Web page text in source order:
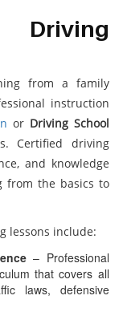
Driving
from a family
instruction
or Driving School
Certified driving
and knowledge
from the basics to
lessons include:
– Professional
that covers all
laws, defensive